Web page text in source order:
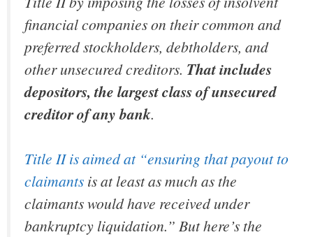
financial companies on their common and
preferred stockholders, debtholders, and
other unsecured creditors. That includes
depositors, the largest class of unsecured
creditor of any bank.
Title II is aimed at “ensuring that payout to
claimants is at least as much as the
claimants would have received under
bankruptcy liquidation.” But here’s the